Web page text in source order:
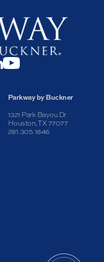
Parkway by Buckner
1321 Park Bayou Dr
Houston, TX 77077
281.305.1846